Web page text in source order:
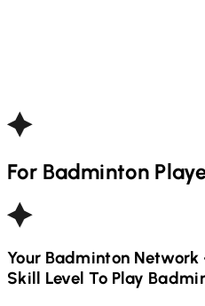
ForBadminton
Your Badminton Network
Skill Level To Play